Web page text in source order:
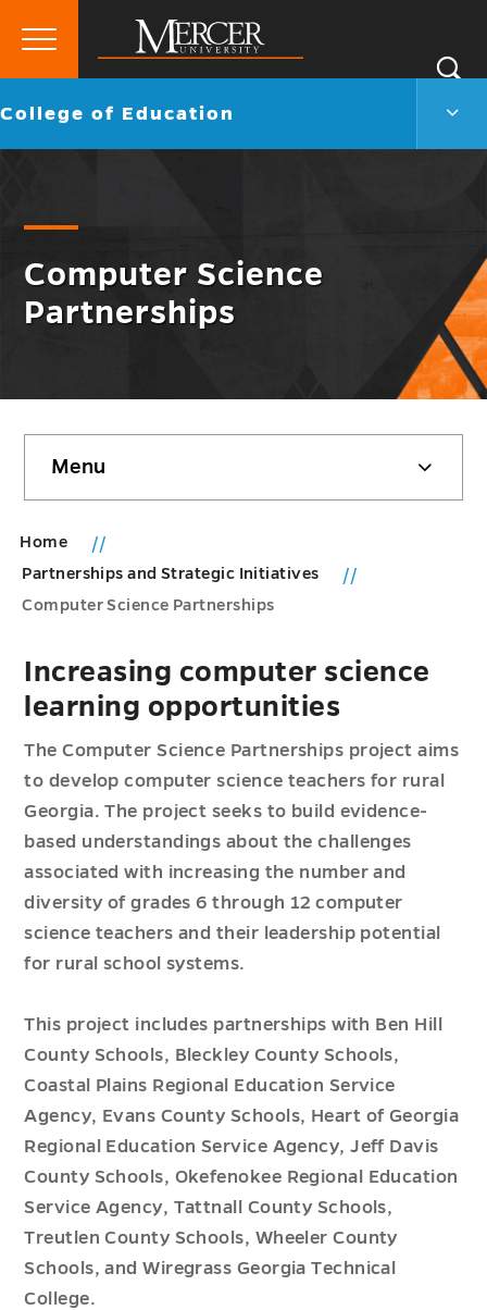
Mercer
University
Primary
Go
College of Education
Computer Science
Partnerships
sidebar
Menu
Home
Partnerships and Strategic Initiatives
Computer Science Partnerships
Increasing computer science
learning opportunities
The Computer Science Partnerships project aims
to develop computer science teachers for rural
Georgia. The project seeks to build evidence-
based understandings about the challenges
associated with increasing the number and
diversity of grades 6 through 12 computer
science teachers and their leadership potential
for rural school systems.
This project includes partnerships with Ben Hill
County Schools, Bleckley County Schools,
Coastal Plains Regional Education Service
Agency, Evans County Schools, Heart of Georgia
Regional Education Service Agency, Jeff Davis
County Schools, Okefenokee Regional Education
Service Agency, Tattnall County Schools,
Treutlen County Schools, Wheeler County
Schools, and Wiregrass Georgia Technical
College.